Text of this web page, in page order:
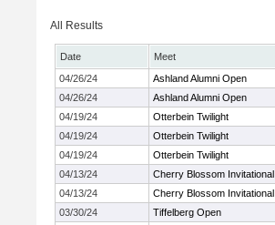
All Results
Date Meet
04/26/24
Ashland Alumni Open
04/26/24
Ashland Alumni Open
04/19/24
Otterbein Twilight
04/19/24
Otterbein Twilight
04/19/24
Otterbein Twilight
04/13/24
Cherry Blossom Invitational
04/13/24
Cherry Blossom Invitational
03/30/24
Tiffelberg Open